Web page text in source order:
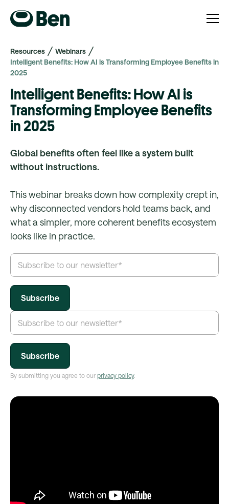
Resources
Webinars
Intelligent Benefits: How AI is Transforming Employee Benefits in
2025
Intelligent Benefits: How AI is
Transforming Employee Benefits
in 2025
Global benefits often feel like a system built
without instructions.
This webinar breaks down how complexity crept in,
why disconnected vendors hold teams back, and
what a simpler, more coherent benefits ecosystem
looks like in practice.
By submitting you agree to our privacy policy.